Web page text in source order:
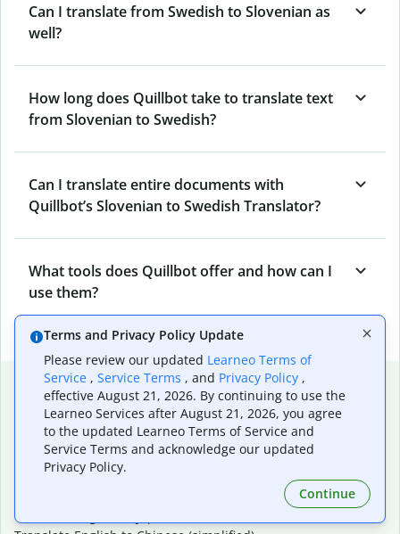
Can I translate from Swedish to Slovenian as
well?
How long does Quillbot take to translate text
from Slovenian to Swedish?
Can I translate entire documents with
Quillbot’s Slovenian to Swedish Translator?
What tools does Quillbot offer and how can I
use them?
Popular language translations
Popular
Translate English to Spanish
Translate English to French
Translate English to Portuguese (Brazilian)
Translate English to Japanese
Terms and Privacy Policy Update
Please review our updated Learneo Terms of
Service , Service Terms , and Privacy Policy ,
effective August 21, 2026. By continuing to use the
Learneo Services after August 21, 2026, you agree
to the updated Learneo Terms of Service and
Service Terms and acknowledge our updated
Privacy Policy.
Continue